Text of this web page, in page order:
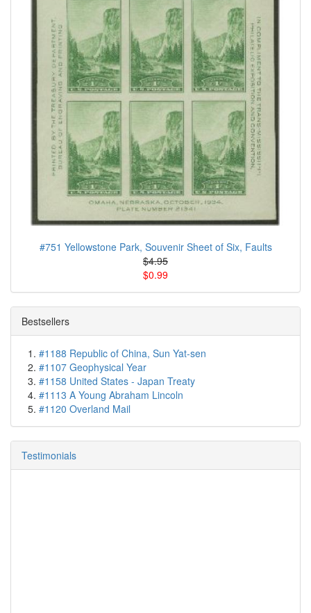
#751 Yellowstone Park, Souvenir Sheet of Six, Faults
$4.95
$0.99
Bestsellers
#1188 Republic of China, Sun Yat-sen
#1107 Geophysical Year
#1158 United States - Japan Treaty
#1113 A Young Abraham Lincoln
#1120 Overland Mail
Testimonials